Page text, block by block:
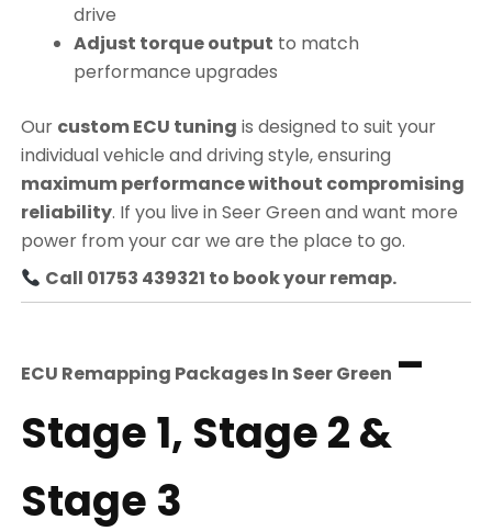
drive
Adjust torque output to match
performance upgrades
Our custom ECU tuning is designed to suit your
individual vehicle and driving style, ensuring
maximum performance without compromising
reliability. If you live in Seer Green and want more
power from your car we are the place to go.
Call 01753 439321 to book your remap.
ECU Remapping Packages In Seer Green –
Stage 1, Stage 2 &
Stage 3